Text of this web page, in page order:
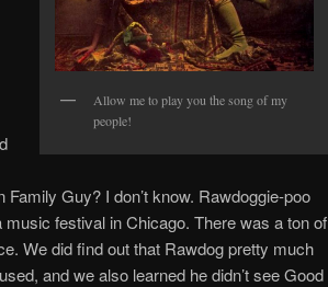
Allow me to play you the song of my
people!
Guy? I don’t know. Rawdoggie-poo
festival in Chicago. There was a ton of
We did find out that Rawdog pretty much
and we also learned he didn’t see Good